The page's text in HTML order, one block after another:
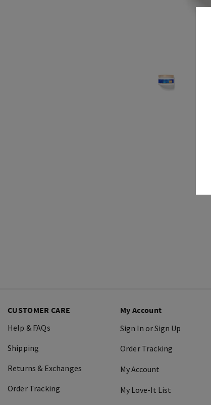
CUSTOMER CARE
Help & FAQs
Shipping
Returns & Exchanges
Order Tracking
My Account
Sign In or Sign Up
Order Tracking
My Account
My Love-It List